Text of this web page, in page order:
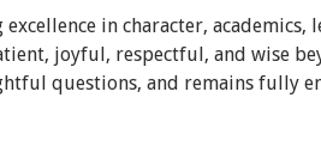
in character, academics,
joyful, respectful, and wise
questions, and remains fully